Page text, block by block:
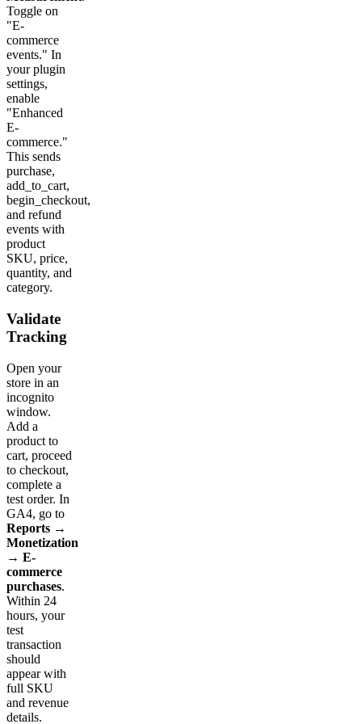
Toggle on
"E-
commerce
events." In
your plugin
settings,
enable
"Enhanced
E-
commerce."
This sends
purchase,
add_to_cart,
begin_checkout,
and refund
events with
product
SKU, price,
quantity, and
category.
Validate
Tracking
Open your
store in an
incognito
window.
Add a
product to
cart, proceed
to checkout,
complete a
test order. In
GA4, go to
Reports →
Monetization
→ E-
commerce
purchases.
Within 24
hours, your
test
transaction
should
appear with
full SKU
and revenue
details.